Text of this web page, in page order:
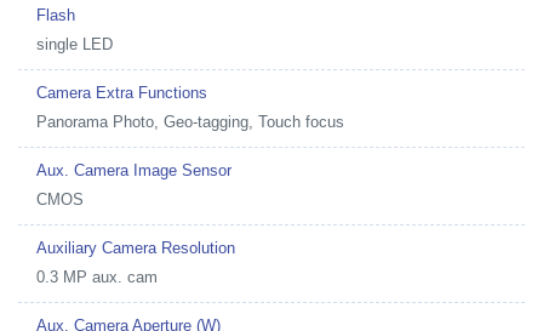
Flash
single LED
Camera Extra Functions
Panorama Photo, Geo-tagging, Touch focus
Aux. Camera Image Sensor
CMOS
Auxiliary Camera Resolution
0.3 MP aux. cam
Aux. Camera Aperture (W)